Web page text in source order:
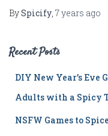
BySpicify, 7 years ago
Recent Posts
DIY New Year’s Eve
Adults with a Spicy
NSFW Games to